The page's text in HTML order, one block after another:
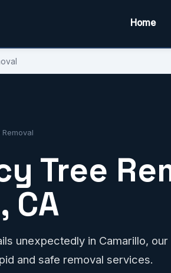
Home
Tree
CA
unexpectedly in Camarillo, our
and safe removal services.